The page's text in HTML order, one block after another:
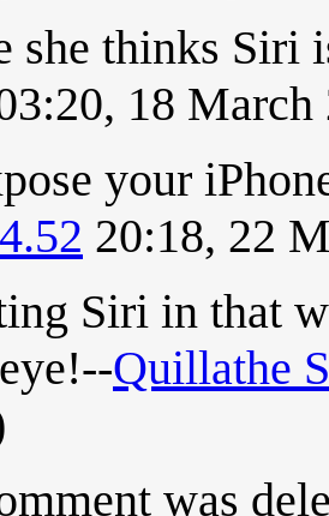
she thinks Siri
18
your
20:18, 22
Siri in that
Quillathe
was